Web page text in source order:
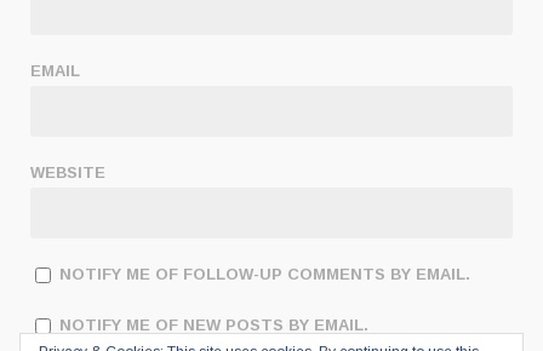
EMAIL
WEBSITE
NOTIFY ME OF FOLLOW-UP COMMENTS BY EMAIL.
NOTIFY ME OF NEW POSTS BY EMAIL.